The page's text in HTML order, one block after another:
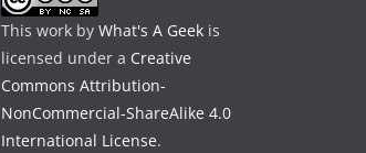
This work by What's A Geek is
licensed under a Creative
Commons Attribution-
NonCommercial-ShareAlike 4.0
International License.